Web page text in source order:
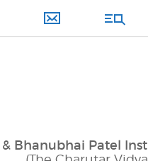
Bhanubhai Patel